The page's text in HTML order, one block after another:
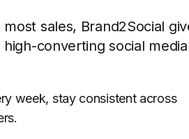
sales, Brand2Social
converting social media
week, stay consistent across